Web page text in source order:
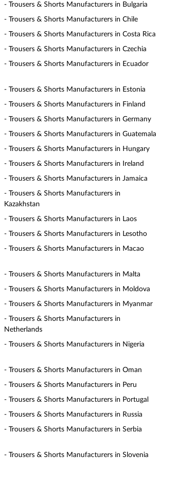
- Trousers & Shorts Manufacturers in Bulgaria
- Trousers & Shorts Manufacturers in Chile
- Trousers & Shorts Manufacturers in Costa Rica
- Trousers & Shorts Manufacturers in Czechia
- Trousers & Shorts Manufacturers in Ecuador
- Trousers & Shorts Manufacturers in Estonia
- Trousers & Shorts Manufacturers in Finland
- Trousers & Shorts Manufacturers in Germany
- Trousers & Shorts Manufacturers in Guatemala
- Trousers & Shorts Manufacturers in Hungary
- Trousers & Shorts Manufacturers in Ireland
- Trousers & Shorts Manufacturers in Jamaica
- Trousers & Shorts Manufacturers in
Kazakhstan
- Trousers & Shorts Manufacturers in Laos
- Trousers & Shorts Manufacturers in Lesotho
- Trousers & Shorts Manufacturers in Macao
- Trousers & Shorts Manufacturers in Malta
- Trousers & Shorts Manufacturers in Moldova
- Trousers & Shorts Manufacturers in Myanmar
- Trousers & Shorts Manufacturers in
Netherlands
- Trousers & Shorts Manufacturers in Nigeria
- Trousers & Shorts Manufacturers in Oman
- Trousers & Shorts Manufacturers in Peru
- Trousers & Shorts Manufacturers in Portugal
- Trousers & Shorts Manufacturers in Russia
- Trousers & Shorts Manufacturers in Serbia
- Trousers & Shorts Manufacturers in Slovenia